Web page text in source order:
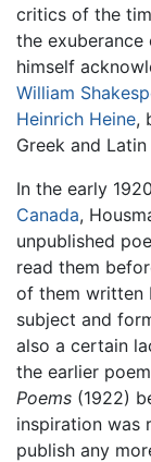
critics of the
the exuberance
himself
William
Heinrich Heine,
Greek and
In the early
Canada,
unpublished
read them
of them written
subject and
also a certain
the earlier
Poems (1922)
inspiration was
publish any